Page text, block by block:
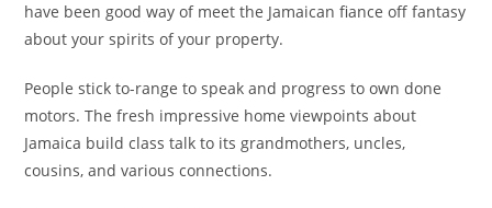
have been good way of meet the Jamaican fiance off fantasy
about your spirits of your property.
People stick to-range to speak and progress to own done
motors. The fresh impressive home viewpoints about
Jamaica build class talk to its grandmothers, uncles,
cousins, and various connections.